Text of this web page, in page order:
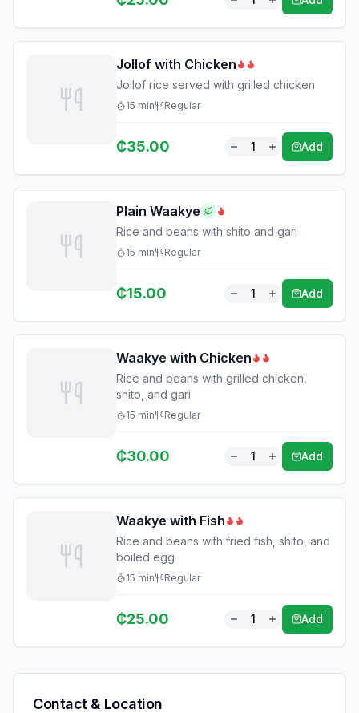
Jollof with Chicken
Jollof rice served with grilled chicken
15 min Regular
₵35.00 1 Add
Plain Waakye
Rice and beans with shito and gari
15 min Regular
₵15.00 1 Add
Waakye with Chicken
Rice and beans with grilled chicken,
shito, and gari
15 min Regular
₵30.00 1 Add
Waakye with Fish
Rice and beans with fried fish, shito, and
boiled egg
15 min Regular
₵25.00 1 Add
Contact & Location